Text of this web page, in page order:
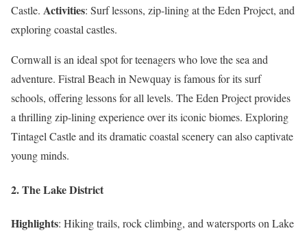
Castle. Activities: Surf lessons, zip-lining at the Eden Project, and
exploring coastal castles.
Cornwall is an ideal spot for teenagers who love the sea and
adventure. Fistral Beach in Newquay is famous for its surf
schools, offering lessons for all levels. The Eden Project provides
a thrilling zip-lining experience over its iconic biomes. Exploring
Tintagel Castle and its dramatic coastal scenery can also captivate
young minds.
2. The Lake District
Highlights: Hiking trails, rock climbing, and watersports on Lake